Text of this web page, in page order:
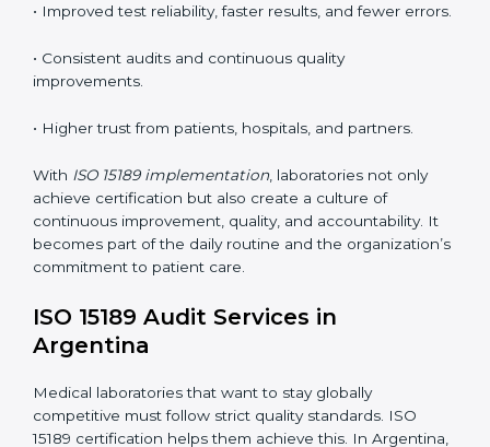
competence standards.
• Employee Training:Making sure all lab staff
understand ISO 15189 requirements, safety rules, and
performance to achieve defined quality goals and
maintain precision in results.
When implemented correctly, ISO 15189 certification
offers several advantages, such as:
• A well-organized Quality Management System
(QMS).
• Improved test reliability, faster results, and fewer
errors.